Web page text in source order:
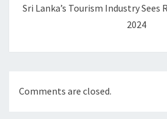
Sri Lanka’s Tourism Industry Sees
2024
Comments are closed.